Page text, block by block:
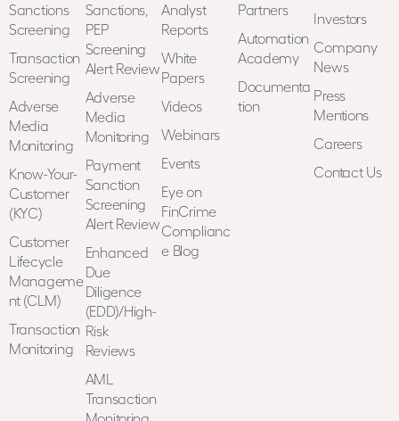
Sanctions
Screening
Transaction
Screening
Adverse
Media
Monitoring
Know-Your-
Customer
(KYC)
Customer
Lifecycle
Manageme
nt (CLM)
Transaction
Monitoring
Sanctions,
PEP
Screening
Alert Review
Adverse
Media
Monitoring
Payment
Sanction
Screening
Alert Review
Enhanced
Due
Diligence
(EDD)/High-
Risk
Reviews
AML
Transaction
Analyst
Reports
White
Papers
Videos
Webinars
Events
Eye on
FinCrime
Complianc
e Blog
Partners
Automation
Academy
Documenta
tion
Investors
Company
News
Press
Mentions
Careers
Contact Us